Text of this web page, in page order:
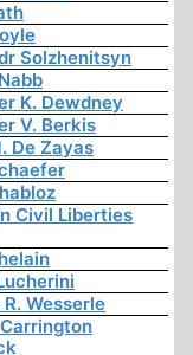
Solzhenitsyn
K. Dewdney
V. Berkis
De Zayas
Civil Liberties
Wesserle